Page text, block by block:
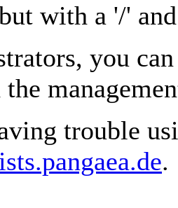
with a '/'
you
trouble
.